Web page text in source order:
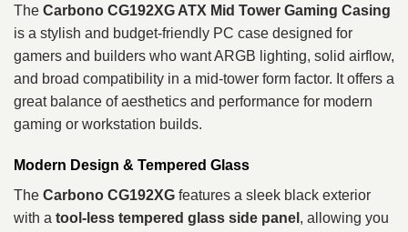
The Carbono CG192XG ATX Mid Tower Gaming Casing
is a stylish and budget-friendly PC case designed for
gamers and builders who want ARGB lighting, solid airflow,
and broad compatibility in a mid-tower form factor. It offers a
great balance of aesthetics and performance for modern
gaming or workstation builds.
Modern Design & Tempered Glass
The Carbono CG192XG features a sleek black exterior
with a tool-less tempered glass side panel , allowing you